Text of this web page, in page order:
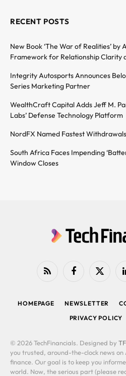
RECENT POSTS
New Book ‘The War of Realities’
Framework for Relationship Clarity
Integrity Autosports Announces
Series Marketing Partner
WealthCraft Capital Adds Jeff M.
Labs’ Defense Technology Platform
NordFX Named Fastest
South Africa Faces Impending
Window Closes
RSS FacebookX
HOMEPAGE NEWSLETTER
PRIVACY POLICY
© 2026 TechFinancials. Designed by
you trusted, around-the-clock news
finance. Our goal is to keep you
world. Now, the serious part (please